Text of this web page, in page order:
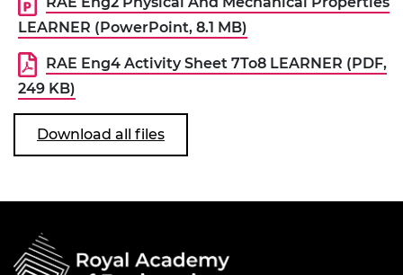
LEARNER (PowerPoint, 8.1 MB)
RAE Eng4 Activity Sheet 7To8 LEARNER (PDF,
249 KB)
Download all files